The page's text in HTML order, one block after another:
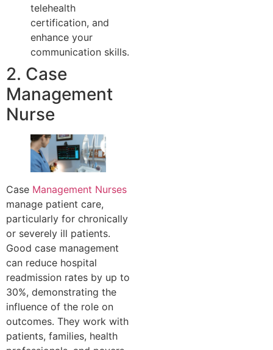
telehealth
certification, and
enhance your
communication skills.
2. Case
Management
Nurse
Case Management Nurses
manage patient care,
particularly for chronically
or severely ill patients.
Good case management
can reduce hospital
readmission rates by up to
30%, demonstrating the
influence of the role on
outcomes. They work with
patients, families, health